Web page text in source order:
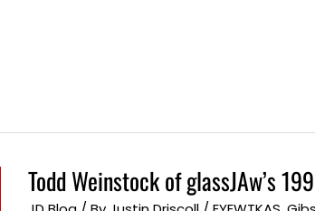
Todd Weinstock of glassJAw’s
Todd
Weinstock